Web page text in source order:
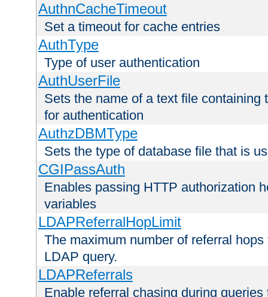
AuthnCacheTimeout
Set a timeout for cache entries
AuthType
Type of user authentication
AuthUserFile
Sets the name of a text file
for authentication
AuthzDBMType
Sets the type of database file that is
CGIPassAuth
Enables passing HTTP authorization
variables
LDAPReferralHopLimit
The maximum number of referral
LDAP query.
LDAPReferrals
Enable referral chasing during